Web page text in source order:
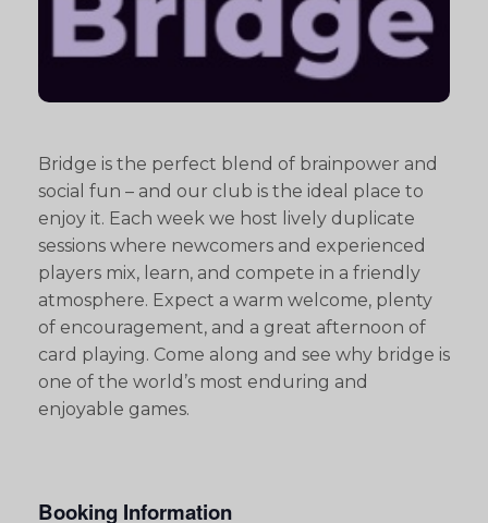
Bridge is the perfect blend of brainpower and
social fun – and our club is the ideal place to
enjoy it. Each week we host lively duplicate
sessions where newcomers and experienced
players mix, learn, and compete in a friendly
atmosphere. Expect a warm welcome, plenty
of encouragement, and a great afternoon of
card playing. Come along and see why bridge is
one of the world’s most enduring and
enjoyable games.
Booking Information